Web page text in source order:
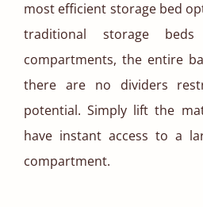
most efficient storage bed
traditional storage
compartments, the entire
there are no dividers
potential. Simply lift the
have instant access to a
compartment.